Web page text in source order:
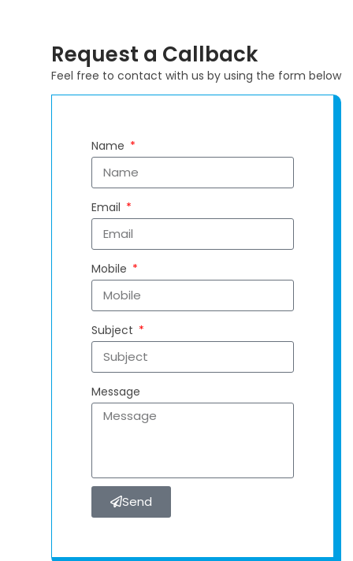
Request a Callback
Feel free to contact with us by using the form below
Name
Email
Mobile
Subject
Message
Send